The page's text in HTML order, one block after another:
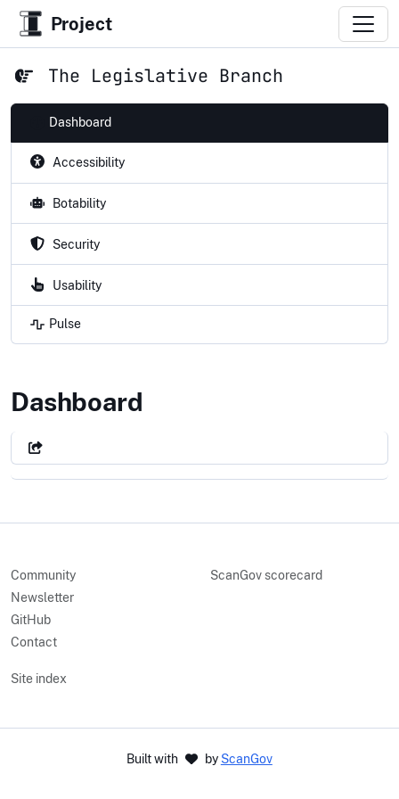
Project
The Legislative Branch
Dashboard
Accessibility
Botability
Security
Usability
Pulse
The Legislative Branch
Dashboard
Community
Newsletter
GitHub
Contact
ScanGov scorecard
Site index
Built with by ScanGov